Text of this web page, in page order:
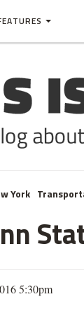
York
5:30pm